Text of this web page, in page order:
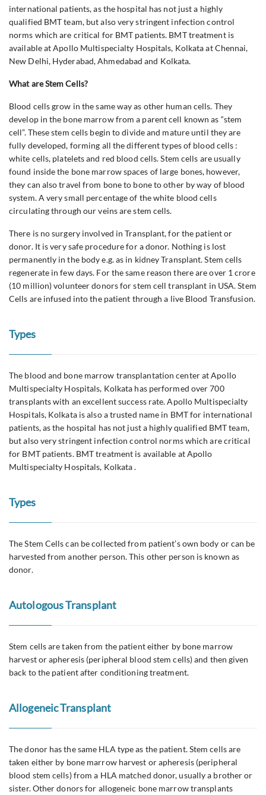
international patients, as the hospital has not just a highly
qualified BMT team, but also very stringent infection control
norms which are critical for BMT patients. BMT treatment is
available at Apollo Multispecialty Hospitals, Kolkata at Chennai,
New Delhi, Hyderabad, Ahmedabad and Kolkata.
What are Stem Cells?
Blood cells grow in the same way as other human cells. They
develop in the bone marrow from a parent cell known as “stem
cell”. These stem cells begin to divide and mature until they are
fully developed, forming all the different types of blood cells :
white cells, platelets and red blood cells. Stem cells are usually
found inside the bone marrow spaces of large bones, however,
they can also travel from bone to bone to other by way of blood
system. A very small percentage of the white blood cells
circulating through our veins are stem cells.
There is no surgery involved in Transplant, for the patient or
donor. It is very safe procedure for a donor. Nothing is lost
permanently in the body e.g. as in kidney Transplant. Stem cells
regenerate in few days. For the same reason there are over 1 crore
(10 million) volunteer donors for stem cell transplant in USA. Stem
Cells are infused into the patient through a live Blood Transfusion.
Types
The blood and bone marrow transplantation center at Apollo
Multispecialty Hospitals, Kolkata has performed over 700
transplants with an excellent success rate. Apollo Multispecialty
Hospitals, Kolkata is also a trusted name in BMT for international
patients, as the hospital has not just a highly qualified BMT team,
but also very stringent infection control norms which are critical
for BMT patients. BMT treatment is available at Apollo
Multispecialty Hospitals, Kolkata .
Types
The Stem Cells can be collected from patient’s own body or can be
harvested from another person. This other person is known as
donor.
Autologous Transplant
Stem cells are taken from the patient either by bone marrow
harvest or apheresis (peripheral blood stem cells) and then given
back to the patient after conditioning treatment.
Allogeneic Transplant
The donor has the same HLA type as the patient. Stem cells are
taken either by bone marrow harvest or apheresis (peripheral
blood stem cells) from a HLA matched donor, usually a brother or
sister. Other donors for allogeneic bone marrow transplants